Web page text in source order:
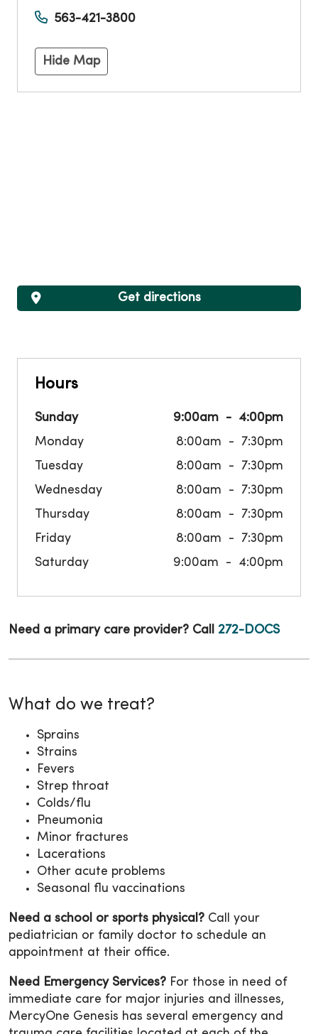
563-421-3800
Hide Map
Hours
Sunday 9:00am
4:00pm
Monday
8:00am
7:30pm
Tuesday
8:00am
7:30pm
Wednesday
8:00am
7:30pm
Thursday
8:00am
7:30pm
Friday
8:00am
7:30pm
Saturday
9:00am 4:00pm
Get directions
Need a primary care provider? Call 272-DOCS
What do we treat?
Sprains
Strains
Fevers
Strep throat
Colds/flu
Pneumonia
Minor fractures
Lacerations
Other acute problems
Seasonal flu vaccinations
Need a school or sports physical? Call your
pediatrician or family doctor to schedule an
appointment at their office.
Need Emergency Services? For those in need of
immediate care for major injuries and illnesses,
MercyOne Genesis has several emergency and